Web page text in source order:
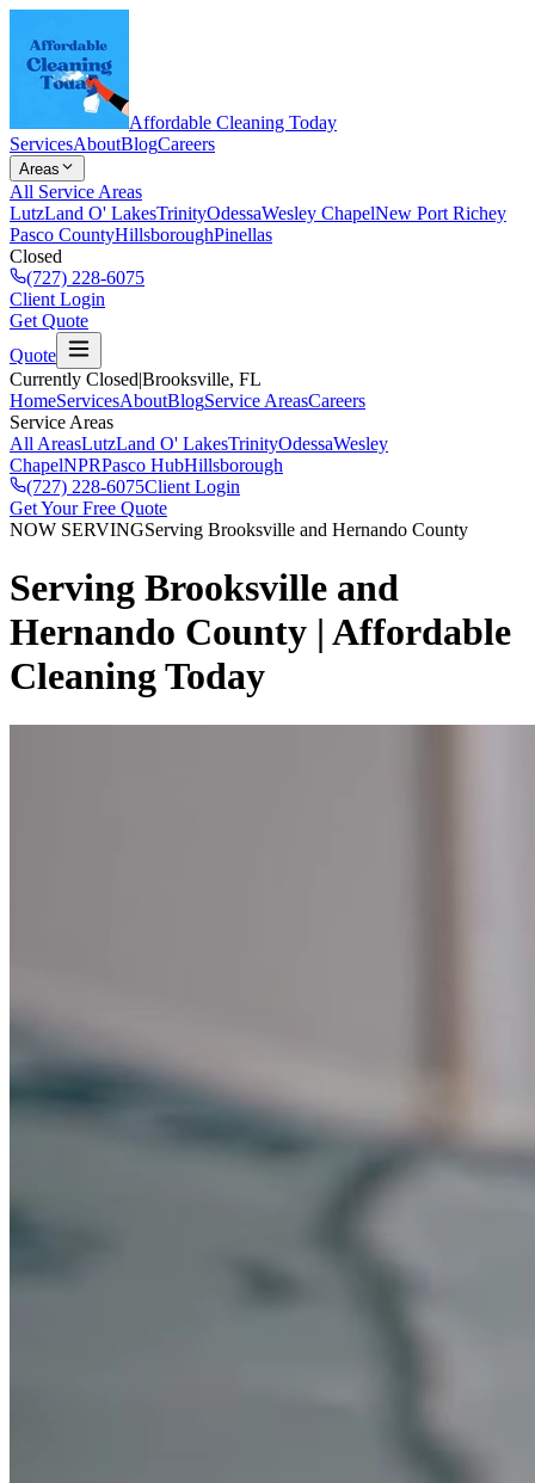
Affordable Cleaning Today
ServicesAboutBlogCareers
Areas
All Service Areas
LutzLand O' LakesTrinityOdessaWesley ChapelNew Port Richey
Pasco CountyHillsboroughPinellas
Closed
(727) 228-6075
Client Login
Get Quote
Quote
Currently Closed|Brooksville, FL
HomeServicesAboutBlogService AreasCareers
Service Areas
All AreasLutzLand O' LakesTrinityOdessaWesley
ChapelNPRPasco HubHillsborough
(727) 228-6075Client Login
Get Your Free Quote
NOW SERVINGServing Brooksville and Hernando County
Serving Brooksville and
Hernando County | Affordable
Cleaning Today